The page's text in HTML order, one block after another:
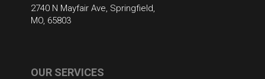
2740 N Mayfair Ave, Springfield,
MO, 65803
OUR SERVICES